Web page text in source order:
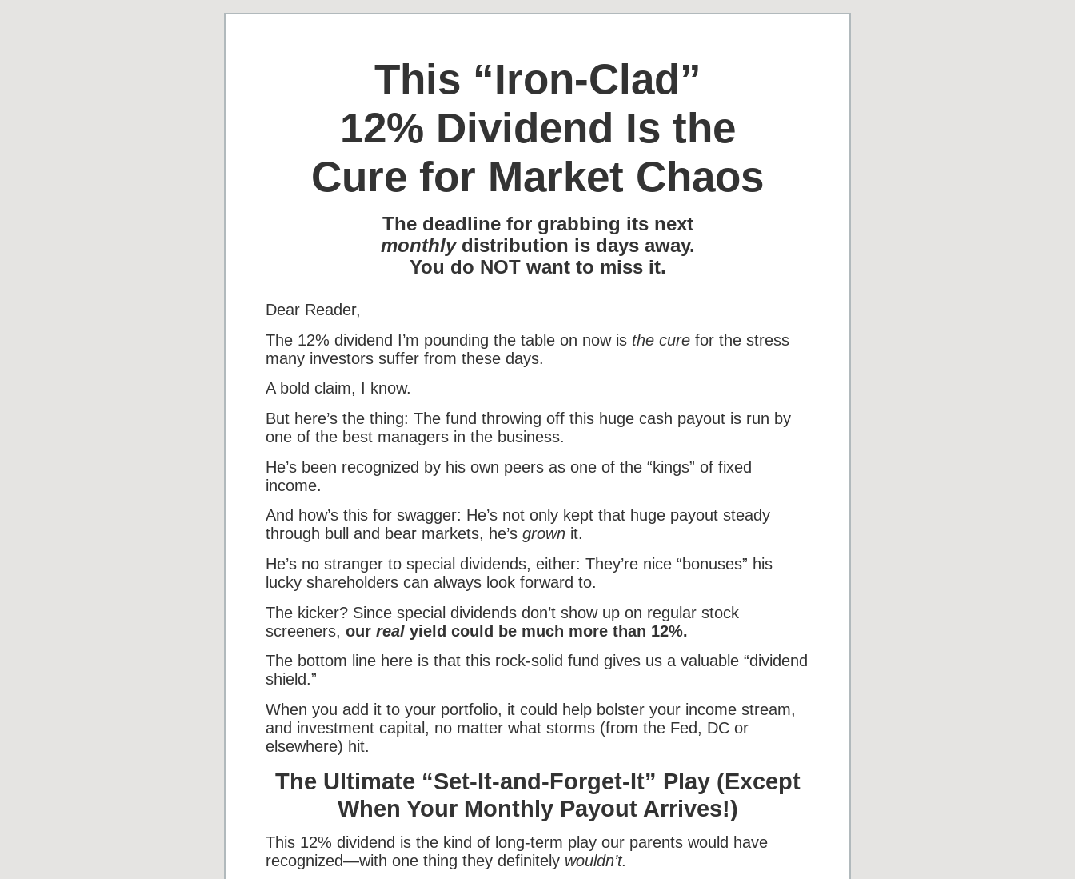
This “Iron-Clad”
12% Dividend Is the
Cure for Market Chaos
The deadline for grabbing its next
monthlydistribution is days away.
You do NOT want to miss it.
Dear Reader,
The 12% dividend I’m pounding the table on now is the cure for the stress
many investors suffer from these days.
A bold claim, I know.
But here’s the thing: The fund throwing off this huge cash payout is run by
one of the best managers in the business.
He’s been recognized by his own peers as one of the “kings” of fixed
income.
And how’s this for swagger: He’s not only kept that huge payout steady
through bull and bear markets, he’s grown it.
He’s no stranger to special dividends, either: They’re nice “bonuses” his
lucky shareholders can always look forward to.
The kicker? Since special dividends don’t show up on regular stock
screeners, our real yield could be much more than 12%.
The bottom line here is that this rock-solid fund gives us a valuable “dividend
shield.”
When you add it to your portfolio, it could help bolster your income stream,
and investment capital, no matter what storms (from the Fed, DC or
elsewhere) hit.
The Ultimate “Set-It-and-Forget-It” Play (Except
When Your Monthly Payout Arrives!)
This 12% dividend is the kind of long-term play our parents would have
recognized—with one thing they definitely wouldn’t.